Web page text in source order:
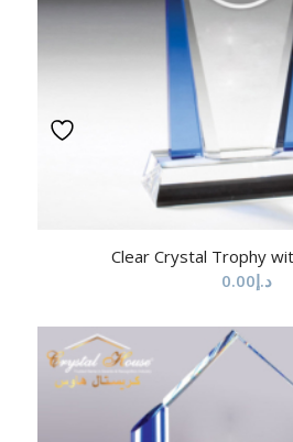
Clear Crystal Trophy
د.إ0.00